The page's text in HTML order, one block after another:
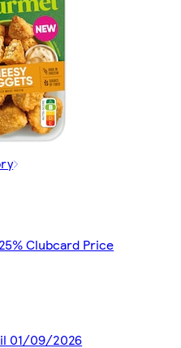
Clubcard Price
01/09/2026